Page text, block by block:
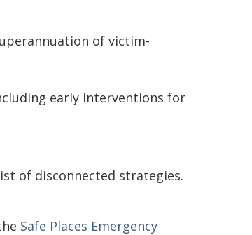
of victim-
early interventions for
of disconnected strategies.
Safe Places Emergency